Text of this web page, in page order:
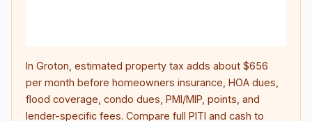
In Groton , estimated property tax adds about $656
per month before homeowners insurance, HOA dues,
flood coverage, condo dues, PMI/MIP, points, and
lender-specific fees. Compare full PITI and cash to